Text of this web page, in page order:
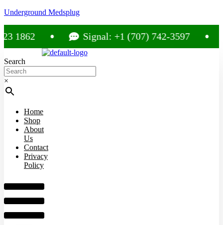
Underground Medsplug
Signal: +1 (707) 742-3597
Search
×
Home
Shop
About
Us
Contact
Privacy
Policy